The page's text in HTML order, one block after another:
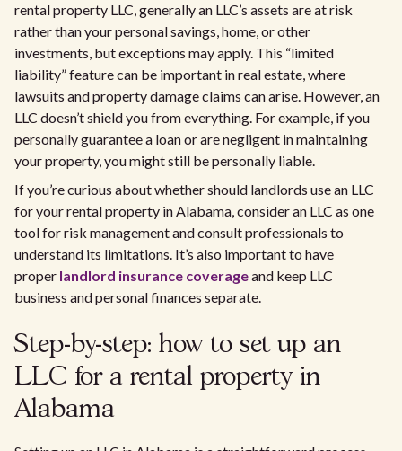
rental property LLC, generally an LLC’s assets are at risk
rather than your personal savings, home, or other
investments, but exceptions may apply. This “limited
liability” feature can be important in real estate, where
lawsuits and property damage claims can arise. However, an
LLC doesn’t shield you from everything. For example, if you
personally guarantee a loan or are negligent in maintaining
your property, you might still be personally liable.
If you’re curious about whether should landlords use an LLC
for your rental property in Alabama, consider an LLC as one
tool for risk management and consult professionals to
understand its limitations. It’s also important to have
proper landlord insurance coverageand keep LLC
business and personal finances separate.
Step-by-step: how to set up an
LLC for a rental property in
Alabama